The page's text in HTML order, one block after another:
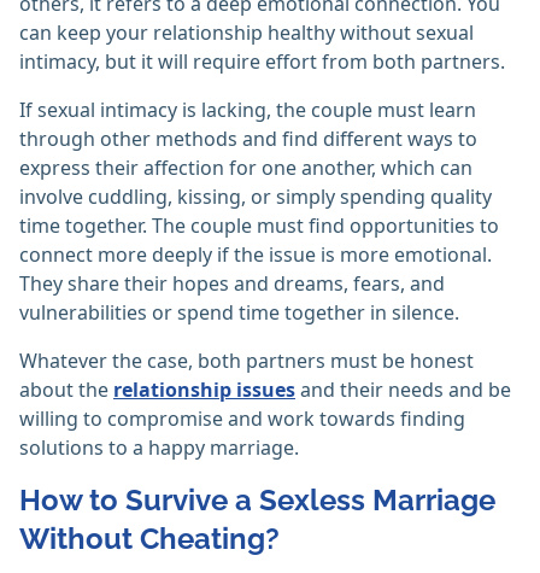
can keep your relationship healthy without sexual
intimacy, but it will require effort from both partners.
If sexual intimacy is lacking, the couple must learn
through other methods and find different ways to
express their affection for one another, which can
involve cuddling, kissing, or simply spending quality
time together. The couple must find opportunities to
connect more deeply if the issue is more emotional.
They share their hopes and dreams, fears, and
vulnerabilities or spend time together in silence.
Whatever the case, both partners must be honest
about the relationship issuesand their needs and be
willing to compromise and work towards finding
solutions to a happy marriage.
How to Survive a Sexless Marriage
Without Cheating?